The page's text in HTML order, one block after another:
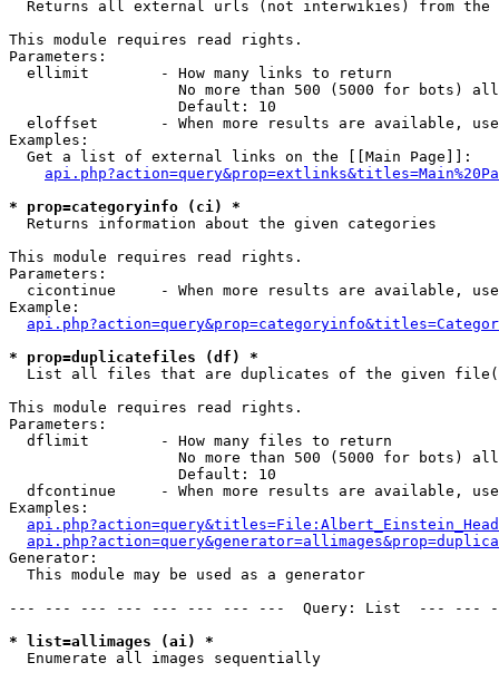
Returns all external urls (not interwikies) from the
This module requires read rights.
Parameters:
  ellimit        - How many links to return
No more than 500 (5000 for bots)
                   Default: 10
eloffset       - When more results are available,
Examples:
  Get a list of external links on the [[Main Page]]:
* prop=categoryinfo (ci) *
Returns information about the given categories
This module requires read rights.
Parameters:
cicontinue     - When more results are available,
Example:
* prop=duplicatefiles (df) *
List all files that are duplicates of the given
This module requires read rights.
Parameters:
  dflimit        - How many files to return
No more than 500 (5000 for bots)
                   Default: 10
dfcontinue     - When more results are available,
Examples:
Generator:
  This module may be used as a generator
--- --- --- --- --- --- --- ---  Query: List  ---
* list=allimages (ai) *
Enumerate all images sequentially